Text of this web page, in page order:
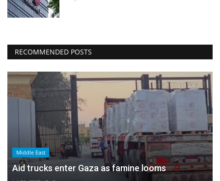
RECOMMENDED POSTS
Middle East
Aid trucks enter Gaza as famine looms